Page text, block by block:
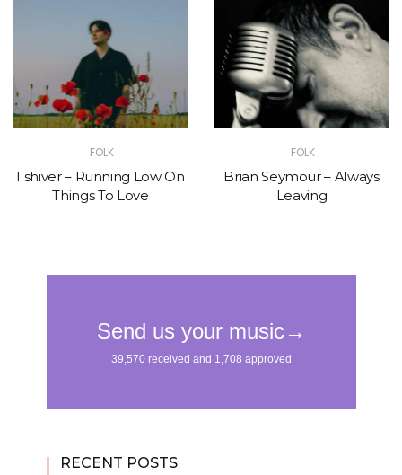
FOLK
I shiver – Running Low On
Things To Love
FOLK
Brian Seymour – Always
Leaving
RECENT POSTS